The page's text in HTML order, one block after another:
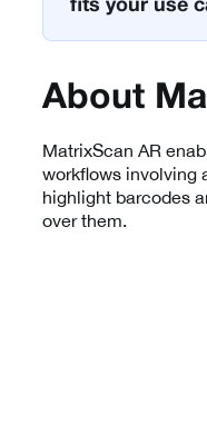
fits your use
About
MatrixScan AR
workflows involving
highlight barcodes
over them.